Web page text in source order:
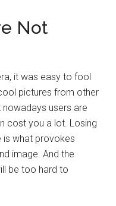
Not
it was easy to fool
pictures from other
users are
cost you a lot. Losing
is what provokes
image. And the
be too hard to